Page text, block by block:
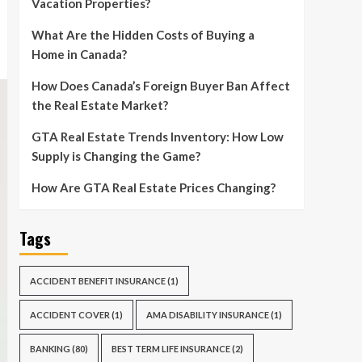
Vacation Properties?
What Are the Hidden Costs of Buying a
Home in Canada?
How Does Canada’s Foreign Buyer Ban Affect
the Real Estate Market?
GTA Real Estate Trends Inventory: How Low
Supply is Changing the Game?
How Are GTA Real Estate Prices Changing?
Tags
ACCIDENT BENEFIT INSURANCE(1)
ACCIDENT COVER (1) AMA DISABILITY INSURANCE(1)
BANKING (80) BEST TERM LIFE INSURANCE(2)